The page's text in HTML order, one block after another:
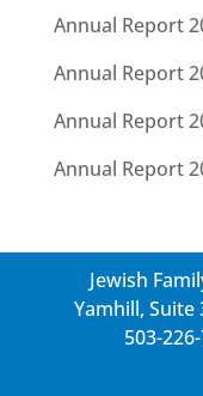
Annual Report
Annual Report
Annual Report
Annual Report
Jewish
Yamhill, Suite
503-